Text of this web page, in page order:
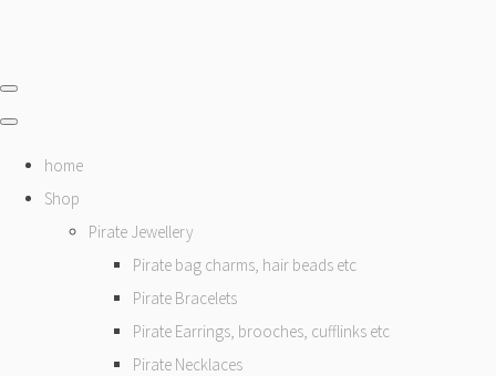
home
Shop
Pirate Jewellery
Pirate bag charms, hair beads etc
Pirate Bracelets
Pirate Earrings, brooches, cufflinks etc
Pirate Necklaces